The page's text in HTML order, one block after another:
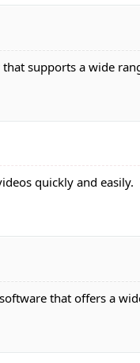
supports a wide
quickly and easily.
that offers a